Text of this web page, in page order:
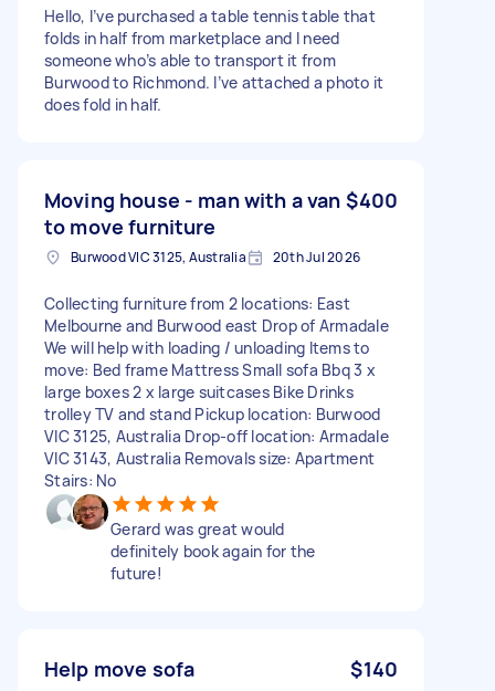
Hello, I’ve purchased a table tennis table that
folds in half from marketplace and I need
someone who’s able to transport it from
Burwood to Richmond. I’ve attached a photo it
does fold in half.
Moving house - man with a van
to move furniture
$400
Burwood VIC 3125, Australia 20th Jul 2026
Collecting furniture from 2 locations: East
Melbourne and Burwood east Drop of Armadale
We will help with loading / unloading Items to
move: Bed frame Mattress Small sofa Bbq 3 x
large boxes 2 x large suitcases Bike Drinks
trolley TV and stand Pickup location: Burwood
VIC 3125, Australia Drop-off location: Armadale
VIC 3143, Australia Removals size: Apartment
Stairs: No
Gerard was great would
definitely book again for the
future!
Help move sofa $140